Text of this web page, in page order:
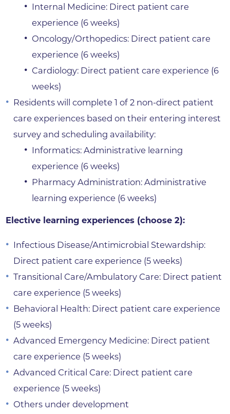
Internal Medicine: Direct patient care
experience (6 weeks)
Oncology/Orthopedics: Direct patient care
experience (6 weeks)
Cardiology: Direct patient care experience (6
weeks)
Residents will complete 1 of 2 non-direct patient
care experiences based on their entering interest
survey and scheduling availability:
Informatics: Administrative learning
experience (6 weeks)
Pharmacy Administration: Administrative
learning experience (6 weeks)
Elective learning experiences (choose 2):
Infectious Disease/Antimicrobial Stewardship:
Direct patient care experience (5 weeks)
Transitional Care/Ambulatory Care: Direct patient
care experience (5 weeks)
Behavioral Health: Direct patient care experience
(5 weeks)
Advanced Emergency Medicine: Direct patient
care experience (5 weeks)
Advanced Critical Care: Direct patient care
experience (5 weeks)
Others under development